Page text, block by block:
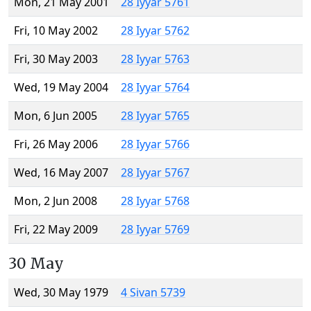
Fri, 10 May 2002
28 Iyyar 5762
Fri, 30 May 2003
28 Iyyar 5763
Wed, 19 May 2004
28 Iyyar 5764
Mon, 6 Jun 2005
28 Iyyar 5765
Fri, 26 May 2006
28 Iyyar 5766
Wed, 16 May 2007
28 Iyyar 5767
Mon, 2 Jun 2008
28 Iyyar 5768
Fri, 22 May 2009
28 Iyyar 5769
30 May
Wed, 30 May 1979
4 Sivan 5739